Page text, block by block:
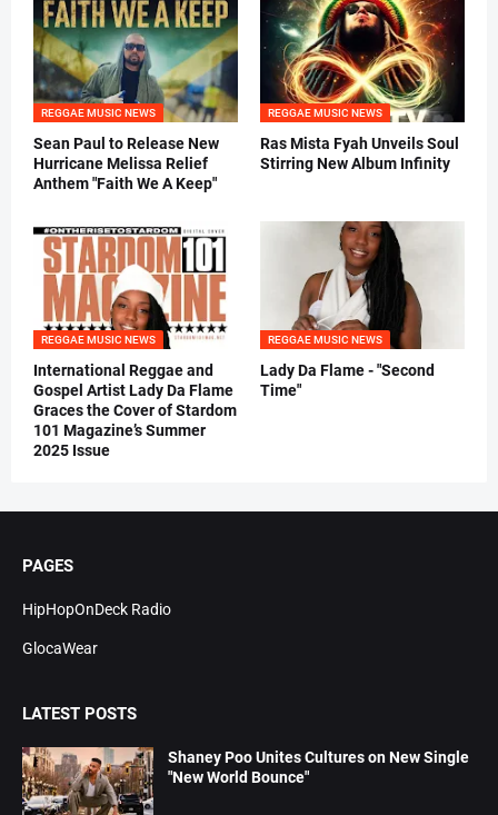
REGGAE MUSIC NEWS
Sean Paul to Release New
Hurricane Melissa Relief
Anthem "Faith We A Keep"
REGGAE MUSIC NEWS
Ras Mista Fyah Unveils Soul
Stirring New Album Infinity
REGGAE MUSIC NEWS
International Reggae and
Gospel Artist Lady Da Flame
Graces the Cover of Stardom
101 Magazine’s Summer
2025 Issue
REGGAE MUSIC NEWS
Lady Da Flame - "Second
Time"
PAGES
HipHopOnDeck Radio
GlocaWear
LATEST POSTS
Shaney Poo Unites Cultures on New Single
"New World Bounce"